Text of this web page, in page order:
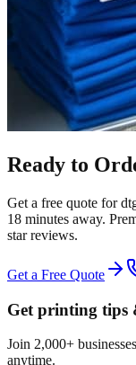
Ready to
Get a free quote for
18 minutes away.
star reviews.
Get a Free Quote
Get printing tips
Join 2,000+
anytime.